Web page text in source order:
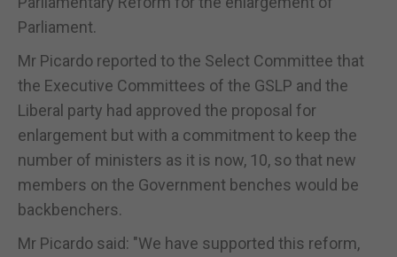
Parliament.
Mr Picardo reported to the Select Committee that
the Executive Committees of the GSLP and the
Liberal party had approved the proposal for
enlargement but with a commitment to keep the
number of ministers as it is now, 10, so that new
members on the Government benches would be
backbenchers.
Mr Picardo said: "We have supported this reform,